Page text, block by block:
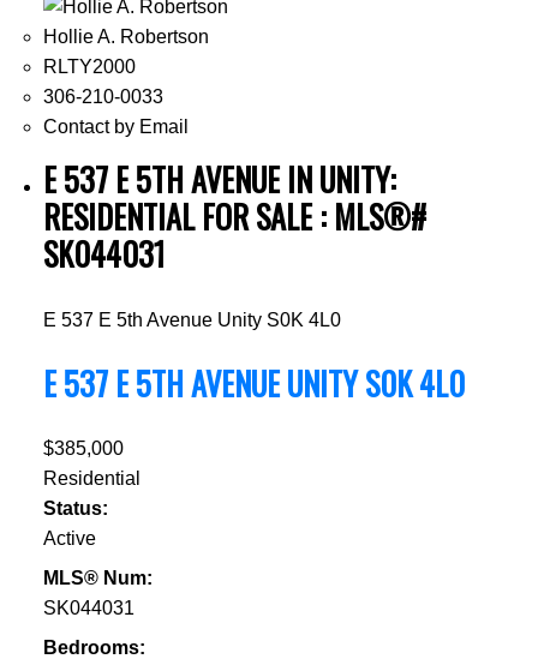
Hollie A. Robertson
RLTY2000
306-210-0033
Contact by Email
E 537 E 5TH AVENUE IN UNITY:
RESIDENTIAL FOR SALE : MLS®#
SK044031
E 537 E 5th Avenue Unity S0K 4L0
E 537 E 5TH AVENUEUNITYS0K 4L0
$385,000
Residential
Status:
Active
MLS® Num:
SK044031
Bedrooms: